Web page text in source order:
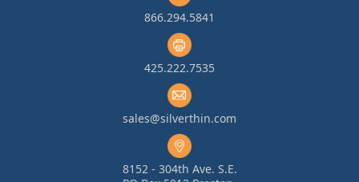
866.294.5841
425.222.7535
sales@silverthin.com
8152 - 304th Ave. S.E.